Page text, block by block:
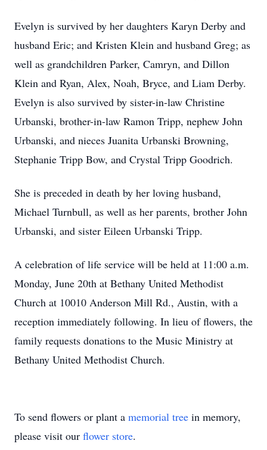
Evelyn is survived by her daughters Karyn Derby and
husband Eric; and Kristen Klein and husband Greg; as
well as grandchildren Parker, Camryn, and Dillon
Klein and Ryan, Alex, Noah, Bryce, and Liam Derby.
Evelyn is also survived by sister-in-law Christine
Urbanski, brother-in-law Ramon Tripp, nephew John
Urbanski, and nieces Juanita Urbanski Browning,
Stephanie Tripp Bow, and Crystal Tripp Goodrich.
She is preceded in death by her loving husband,
Michael Turnbull, as well as her parents, brother John
Urbanski, and sister Eileen Urbanski Tripp.
A celebration of life service will be held at 11:00 a.m.
Monday, June 20th at Bethany United Methodist
Church at 10010 Anderson Mill Rd., Austin, with a
reception immediately following. In lieu of flowers, the
family requests donations to the Music Ministry at
Bethany United Methodist Church.
To send flowers or plant a memorial tree in memory,
please visit our flower store.